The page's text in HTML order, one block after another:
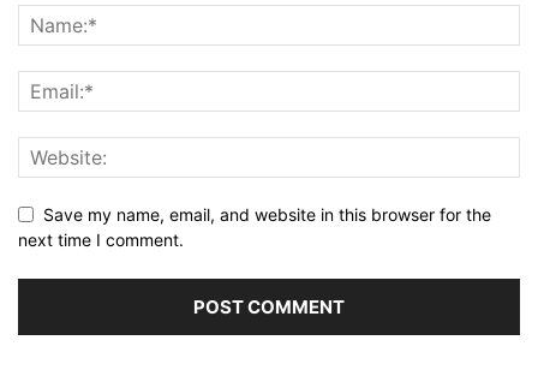
Save my name, email, and website in this browser for the
next time I comment.